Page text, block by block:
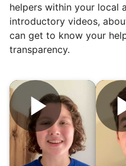
Hiring the first
helpers within your local
introductory videos,
can get to know your
transparency.